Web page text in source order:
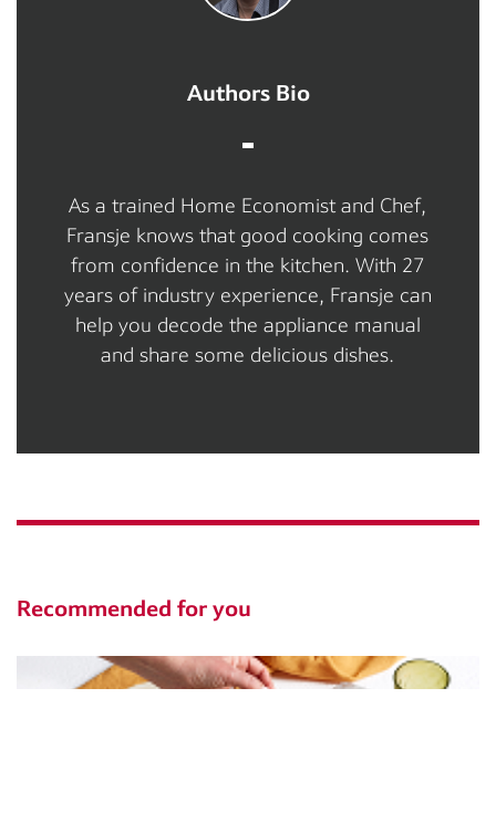
Authors Bio
As a trained Home Economist and Chef,
Fransje knows that good cooking comes
from confidence in the kitchen. With 27
years of industry experience, Fransje can
help you decode the appliance manual
and share some delicious dishes.
Recommended for you